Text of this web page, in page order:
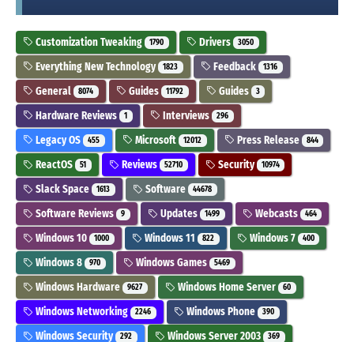
Customization Tweaking 1790 Drivers 3050
Everything New Technology 1823 Feedback 1316
General 8074 Guides 11792 Guides 3
Hardware Reviews 1 Interviews 296
Legacy OS 455 Microsoft 12012 Press Release 844
ReactOS 51 Reviews 52710 Security 10974
Slack Space 1613 Software 44678
Software Reviews 9 Updates 1499 Webcasts 464
Windows 10 1000 Windows 11 822 Windows 7 400
Windows 8 970 Windows Games 5469
Windows Hardware 9627 Windows Home Server 60
Windows Networking 2246 Windows Phone 390
Windows Security 292 Windows Server 2003 369